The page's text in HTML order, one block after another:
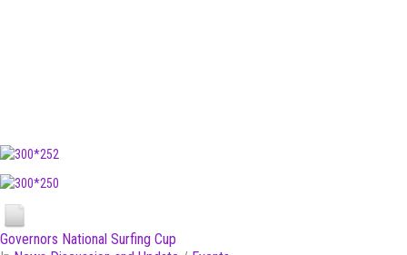
Governors National Surfing Cup